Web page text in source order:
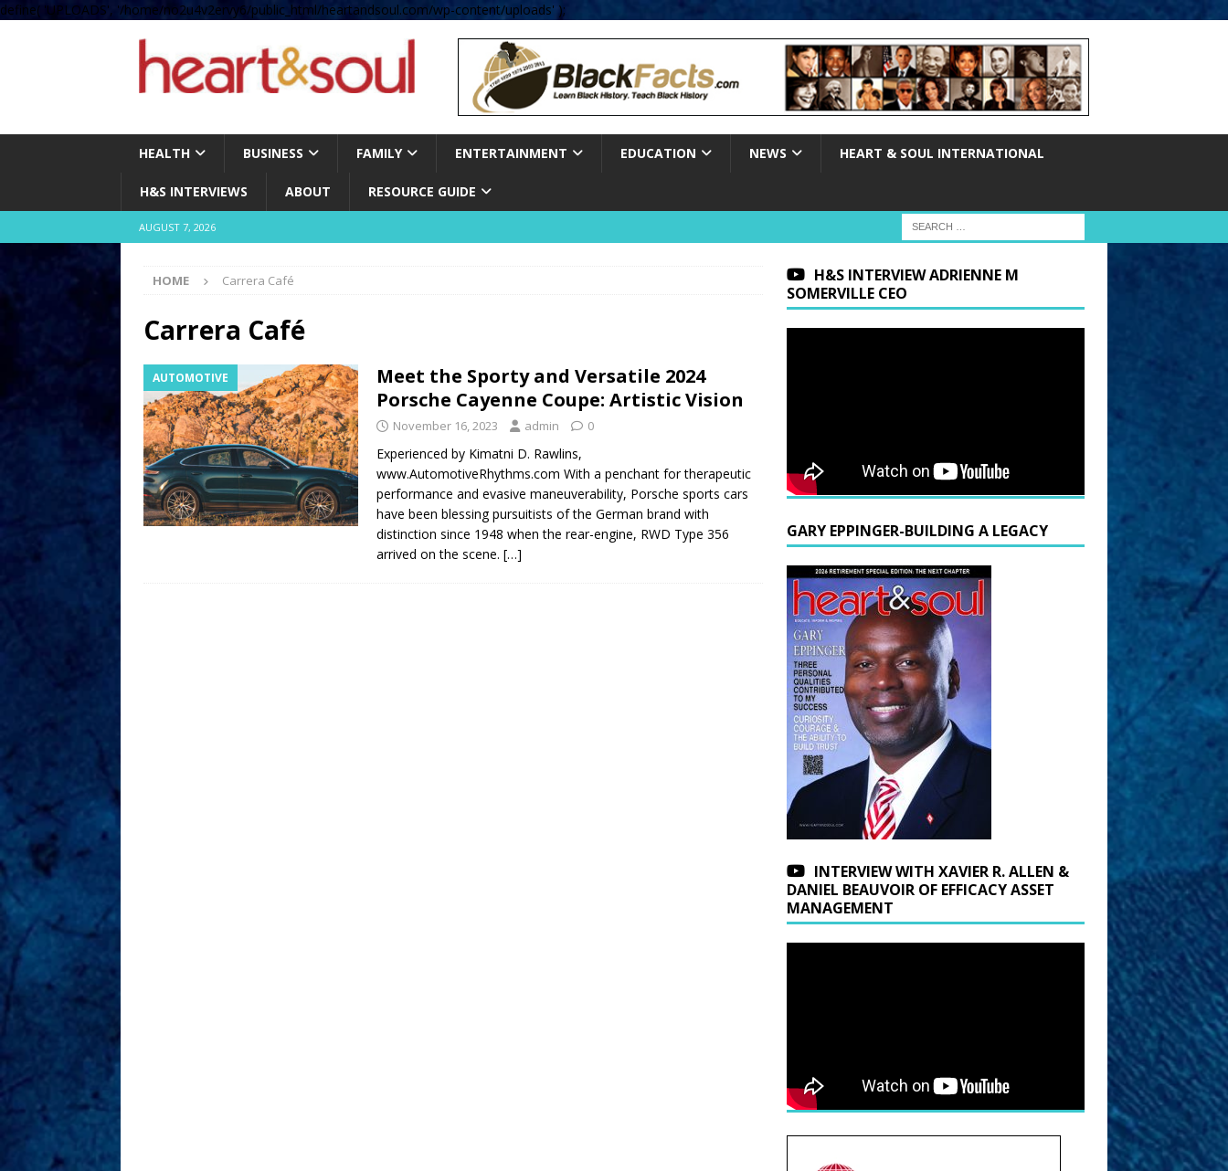
define( 'UPLOADS', '/home/no2u4v2ervy6/public_html/heartandsoul.com/wp-content/uploads' );
HEALTH BUSINESS FAMILY ENTERTAINMENT EDUCATION NEWS HEART & SOUL INTERNATIONAL
H&S INTERVIEWS ABOUT RESOURCE GUIDE
AUGUST 7, 2026
HOME Carrera Café
Carrera Café
AUTOMOTIVE
Meet the Sporty and Versatile 2024
Porsche Cayenne Coupe: Artistic Vision
November 16, 2023 admin 0
Experienced by Kimatni D. Rawlins,
www.AutomotiveRhythms.com With a penchant for therapeutic
performance and evasive maneuverability, Porsche sports cars
have been blessing pursuitists of the German brand with
distinction since 1948 when the rear-engine, RWD Type 356
arrived on the scene. […]
H&S INTERVIEW ADRIENNE M
SOMERVILLE CEO
GARY EPPINGER-BUILDING A LEGACY
INTERVIEW WITH XAVIER R. ALLEN &
DANIEL BEAUVOIR OF EFFICACY ASSET
MANAGEMENT